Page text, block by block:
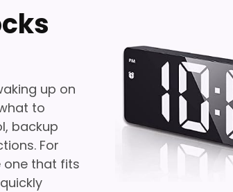
up on
to
backup
For
one that fits